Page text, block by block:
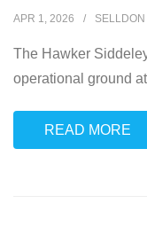
APR 1, 2026 SELLDON
The Hawker
operational ground
READ MORE